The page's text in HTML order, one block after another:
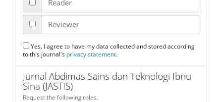
Reader
Reviewer
to this journal's privacy statement.
Jurnal Abdimas Sains dan Teknologi Ibnu
Sina (JASTIS)
Request the following roles.